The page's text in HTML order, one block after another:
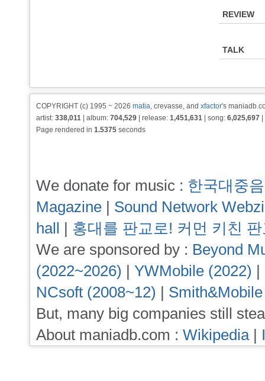
REVIEW
TALK
COPYRIGHT (c) 1995 ~ 2026 matia, crevasse, and xfactor's
artist: 338,011 | album: 704,529 | release: 1,451,631 | song: 6,025,697
Page rendered in 1.5375 seconds
We donate for music : 한국대중
Magazine | Sound Network
hall | 홍대를 판교로! 커먼 키친
We are sponsored by : Beyond
(2022~2026) | YWMobile (2022) |
NCsoft (2008~12) |
But, many big companies still
About maniadb.com : Wikipedia|